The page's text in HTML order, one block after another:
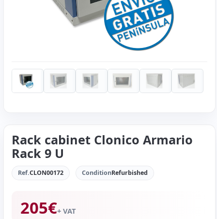
Rack cabinet Clonico Armario
Rack 9 U
Ref.CLON00172 ConditionRefurbished
205€+ VAT